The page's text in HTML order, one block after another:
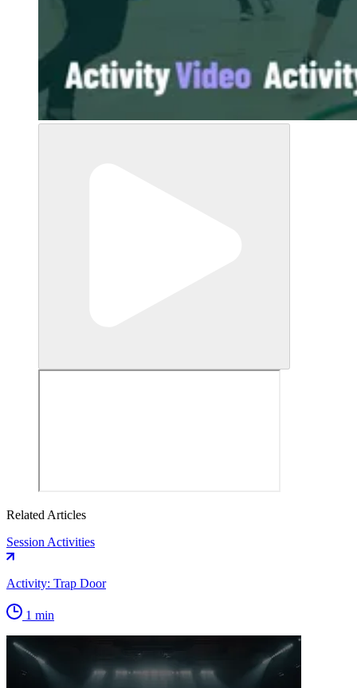
Related Articles
Session Activities
Activity: Trap Door
1 min